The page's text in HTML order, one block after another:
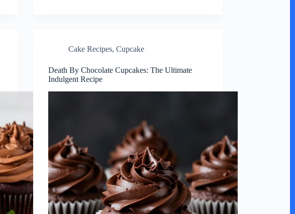
Cake Recipes,Cupcake
Death By Chocolate Cupcakes: The Ultimate
Indulgent Recipe